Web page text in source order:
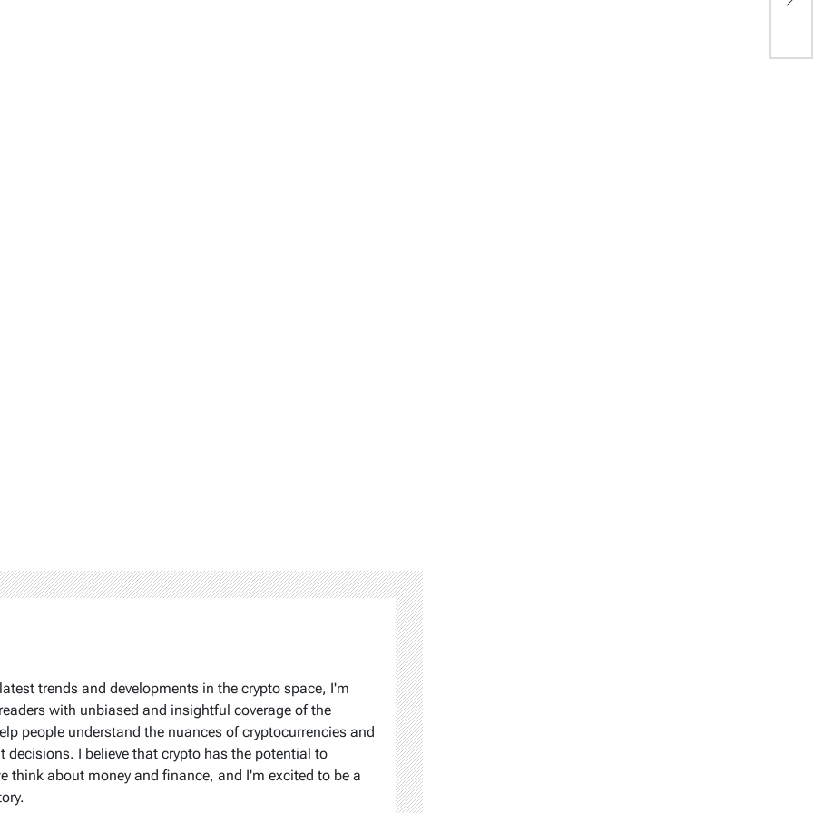
trends and developments in the crypto space, I'm
with unbiased and insightful coverage of the
people understand the nuances of cryptocurrencies and
decisions. I believe that crypto has the potential to
think about money and finance, and I'm excited to be a